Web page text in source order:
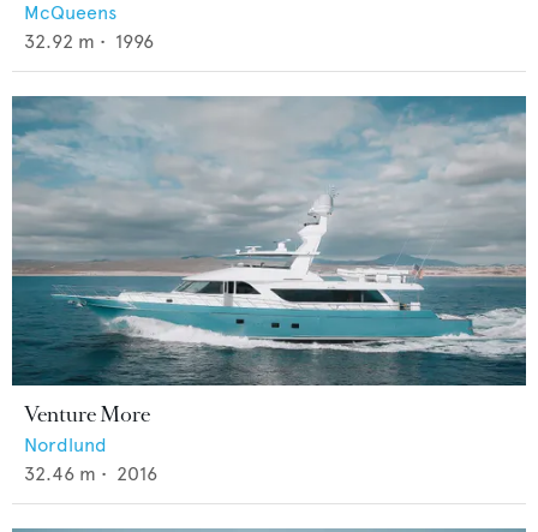
McQueens
32.92 m • 1996
Venture More
Nordlund
32.46 m • 2016